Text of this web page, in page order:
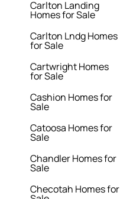
Carlton Landing
Homes for Sale
Carlton Lndg Homes
for Sale
Cartwright Homes
for Sale
Cashion Homes for
Sale
Catoosa Homes for
Sale
Chandler Homes for
Sale
Checotah Homes for